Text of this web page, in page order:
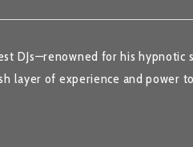
DJs—renowned for his
layer of experience and power